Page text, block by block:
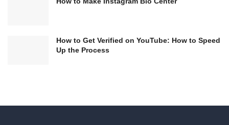
How to Get Verified on YouTube: How to Speed
Up the Process